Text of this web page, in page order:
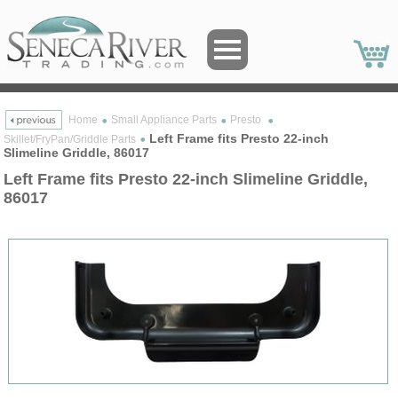
Home Small Appliance Parts
Presto
Skillet/FryPan/Griddle Parts
Left Frame fits Presto 22-inch
Slimeline Griddle, 86017
Left Frame fits Presto 22-inch Slimeline Griddle,
86017